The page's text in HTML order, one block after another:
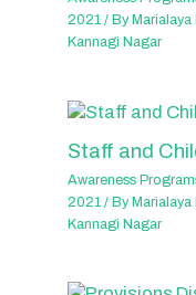
2021/ By
Kannagi Nagar
Staff and
Awareness
2021/ By
Kannagi Nagar